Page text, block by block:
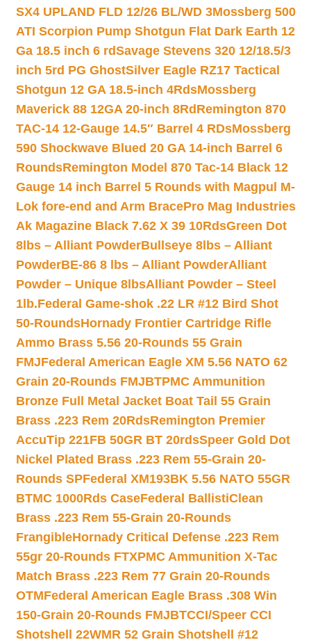
SX4 UPLAND FLD 12/26 BL/WD 3Mossberg 500
ATI Scorpion Pump Shotgun Flat Dark Earth 12
Ga 18.5 inch 6 rdSavage Stevens 320 12/18.5/3
inch 5rd PG GhostSilver Eagle RZ17 Tactical
Shotgun 12 GA 18.5-inch 4RdsMossberg
Maverick 88 12GA 20-inch 8Rd Remington 870
TAC-14 12-Gauge 14.5″ Barrel 4 RDsMossberg
590 Shockwave Blued 20 GA 14-inch Barrel 6
RoundsRemington Model 870 Tac-14 Black 12
Gauge 14 inch Barrel 5 Rounds with Magpul M-
Lok fore-end and Arm BracePro Mag Industries
Ak Magazine Black 7.62 X 39 10RdsGreen Dot
8lbs – Alliant PowderBullseye 8lbs – Alliant
PowderBE-86 8 lbs – Alliant PowderAlliant
Powder – Unique 8lbsAlliant Powder – Steel
1lb.Federal Game-shok .22 LR #12 Bird Shot
50-RoundsHornady Frontier Cartridge Rifle
Ammo Brass 5.56 20-Rounds 55 Grain
FMJFederal American Eagle XM 5.56 NATO 62
Grain 20-Rounds FMJBTPMC Ammunition
Bronze Full Metal Jacket Boat Tail 55 Grain
Brass .223 Rem 20RdsRemington Premier
AccuTip 221FB 50GR BT 20rdsSpeer Gold Dot
Nickel Plated Brass .223 Rem 55-Grain 20-
Rounds SPFederal XM193BK 5.56 NATO 55GR
BTMC 1000Rds CaseFederal BallistiClean
Brass .223 Rem 55-Grain 20-Rounds
FrangibleHornady Critical Defense .223 Rem
55gr 20-Rounds FTXPMC Ammunition X-Tac
Match Brass .223 Rem 77 Grain 20-Rounds
OTMFederal American Eagle Brass .308 Win
150-Grain 20-Rounds FMJBTCCI/Speer CCI
Shotshell 22WMR 52 Grain Shotshell #12